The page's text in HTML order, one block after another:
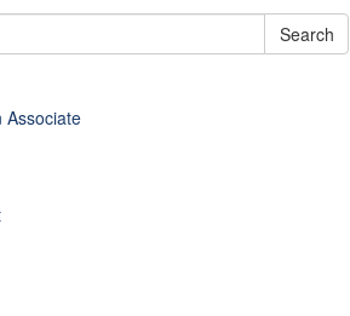
Search
Associate